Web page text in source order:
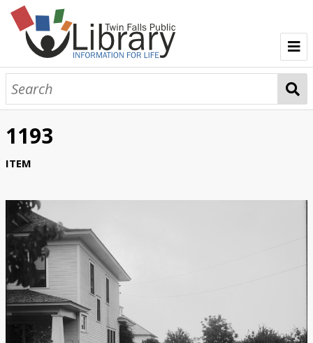
TFPL Collections
About Bisbee
Browse Bisbee Collection
1193
ITEM